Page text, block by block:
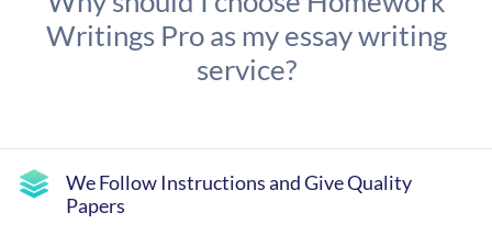
Writings Pro as my essay writing
service?
We Follow Instructions and Give Quality
Papers